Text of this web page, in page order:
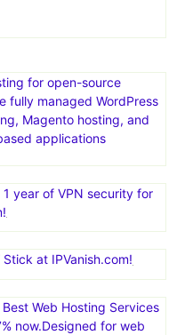
for open-source
fully managed WordPress
Magento hosting, and
applications
year of VPN security for
at IPVanish.com!
Web Hosting Services
now.Designed for web